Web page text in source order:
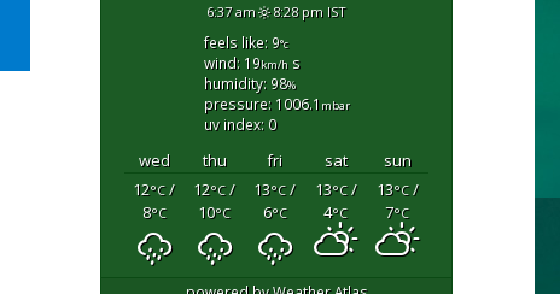
6:37 am 8:28 pm IST
feels like: 9°c
wind: 19km/hs
humidity: 98%
pressure: 1006.1 mbar
uv index: 0
wed thu fri sat
sun
12°C/
8°C
12°C/
10°C
13°C/
6°C
13°C/
4°C
13°C/
7°C